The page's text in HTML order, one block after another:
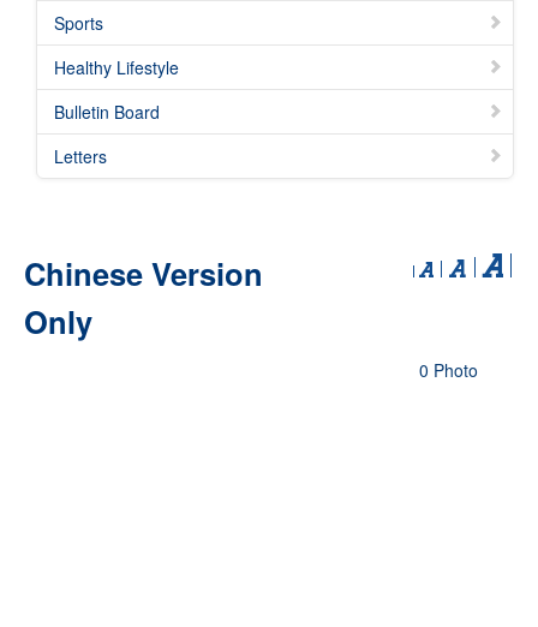
Sports
Healthy Lifestyle
Bulletin Board
Letters
Chinese Version
Only
0 Photo